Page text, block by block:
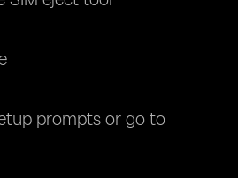
prompts or go to